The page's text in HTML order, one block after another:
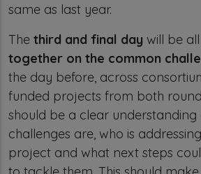
same as last year.
The third and final day will be
together on the common
the day before, across
funded projects from both
should be a clear
challenges are, who is
project and what next steps